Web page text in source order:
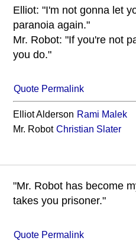
Elliot: "I'm not gonna let
paranoia again."
Mr. Robot: "If you're not
you do."
Quote Permalink
Elliot Alderson Rami Malek
Mr. Robot Christian Slater
"Mr. Robot has become
takes you prisoner."
Quote Permalink